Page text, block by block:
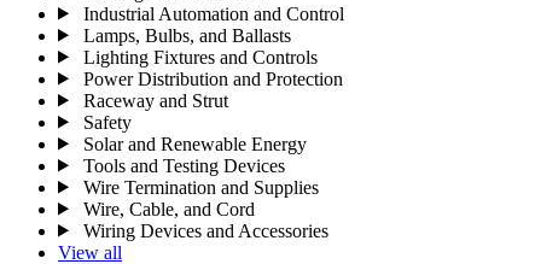
Industrial Automation and Control
Lamps, Bulbs, and Ballasts
Lighting Fixtures and Controls
Power Distribution and Protection
Raceway and Strut
Safety
Solar and Renewable Energy
Tools and Testing Devices
Wire Termination and Supplies
Wire, Cable, and Cord
Wiring Devices and Accessories
View all